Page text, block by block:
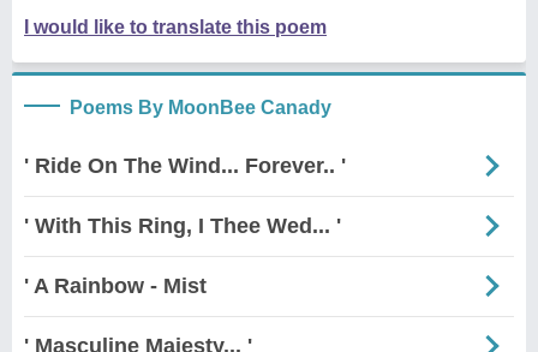
I would like to translate this poem
Poems By MoonBee Canady
' Ride On The Wind... Forever.. '
' With This Ring, I Thee Wed... '
' A Rainbow - Mist
' Masculine Majesty... '